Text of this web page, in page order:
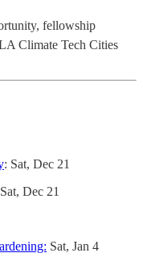
fellowship
Climate Tech Cities
: Sat, Dec 21
Sat, Dec 21
Sat, Jan 4